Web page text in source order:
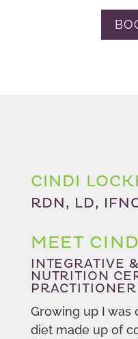
CINDI
RDN, LD,
MEET
INTEGRATIVE
NUTRITION
PRACTITIONER
Growing up I was
diet made up of